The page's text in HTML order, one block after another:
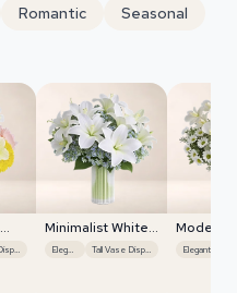
Romantic
Seasonal
Tall Vase Display
Minimalist White
Orchids
Elegant Tall Vase Display
Modern
Orchids
Elegant